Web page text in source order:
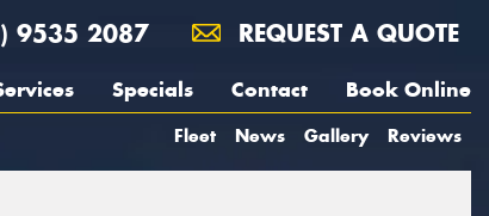
9535 2087 REQUEST A QUOTE
Specials Contact Book Online
Fleet News Gallery Reviews